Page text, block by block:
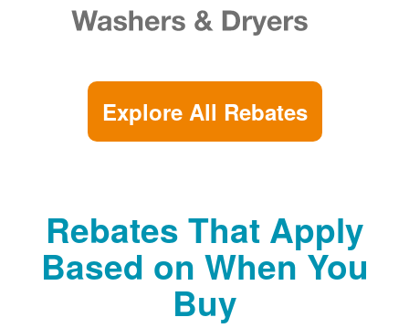
Explore All Rebates
Rebates That Apply
Based on When You
Buy